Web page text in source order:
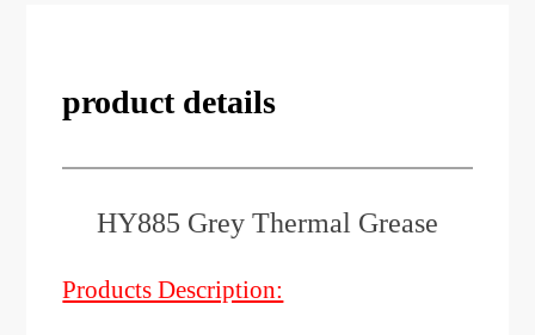
product details
HY885 Grey Thermal Grease
Products Description: